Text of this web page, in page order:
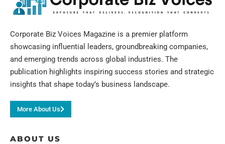
Corporate Biz Voices Magazine is a premier platform
showcasing influential leaders, groundbreaking companies,
and emerging trends across global industries. The
publication highlights inspiring success stories and strategic
insights that shape today’s business landscape.
More About Us
ABOUT US